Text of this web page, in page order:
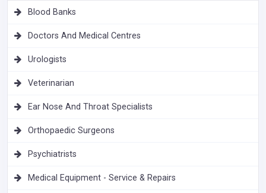
Blood Banks
Doctors And Medical Centres
Urologists
Veterinarian
Ear Nose And Throat Specialists
Orthopaedic Surgeons
Psychiatrists
Medical Equipment - Service & Repairs